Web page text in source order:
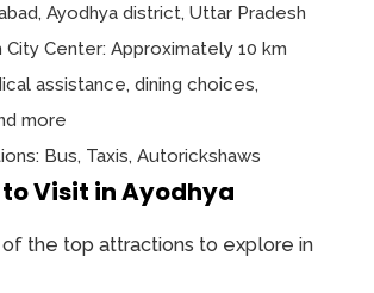
Ayodhya district, Uttar Pradesh
Center: Approximately 10 km
assistance, dining choices,
more
Bus, Taxis, Autorickshaws
to Visit in Ayodhya
the top attractions to explore in